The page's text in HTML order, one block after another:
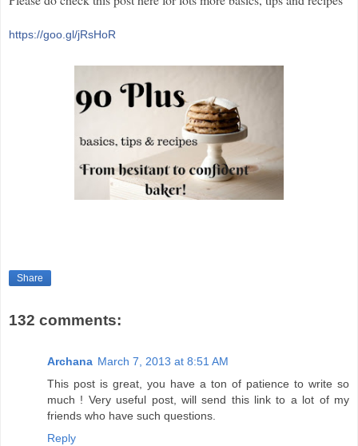
https://goo.gl/jRsHoR
Share
132 comments:
Archana March 7, 2013 at 8:51 AM
This post is great, you have a ton of patience to write so
much ! Very useful post, will send this link to a lot of my
friends who have such questions.
Reply